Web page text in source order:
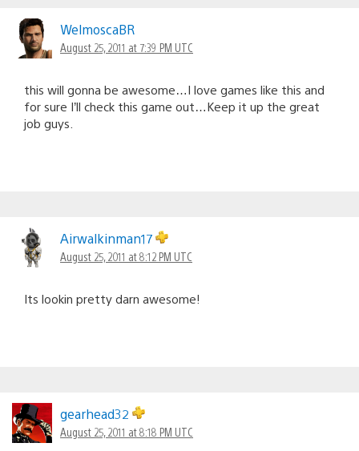
WelmoscaBR
August 25, 2011 at 7:39 PM UTC
this will gonna be awesome…I love games like this and
for sure I’ll check this game out…Keep it up the great
job guys.
Airwalkinman17
August 25, 2011 at 8:12 PM UTC
Its lookin pretty darn awesome!
gearhead32
August 25, 2011 at 8:18 PM UTC